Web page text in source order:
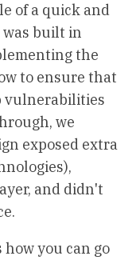
of a quick and
built in
the
to ensure that
vulnerabilities
we
exposed extra
and didn't
you can go